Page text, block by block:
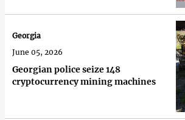
Georgian police seize 148
cryptocurrency mining machines
Georgia
June 05, 2026